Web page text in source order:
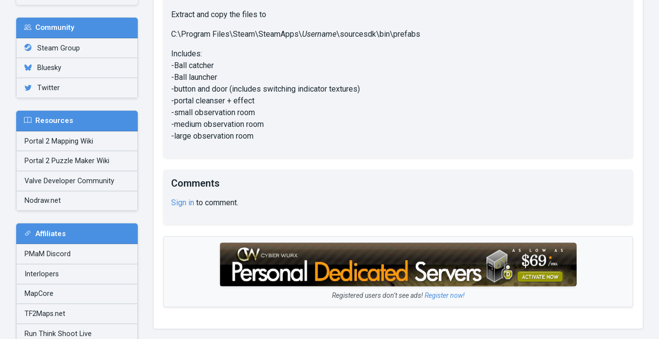
Community
Steam Group
Bluesky
Twitter
Resources
Portal 2 Mapping Wiki
Portal 2 Puzzle Maker Wiki
Valve Developer Community
Nodraw.net
Affiliates
PMaM Discord
Interlopers
MapCore
TF2Maps.net
Run Think Shoot Live
Extract and copy the files to
C:\Program Files\Steam\SteamApps\Username\sourcesdk\bin\prefabs
Includes:
-Ball catcher
-Ball launcher
-button and door (includes switching indicator textures)
-portal cleanser + effect
-small observation room
-medium observation room
-large observation room
Comments
Sign in to comment.
Registered users don’t see ads!Register now!